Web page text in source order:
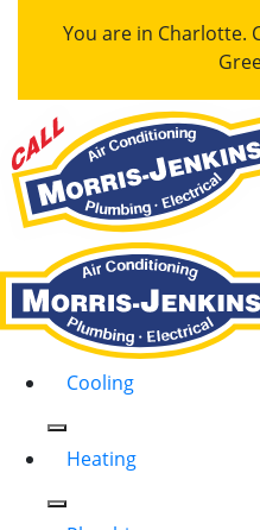
You are in Charlotte.
Cooling
Heating